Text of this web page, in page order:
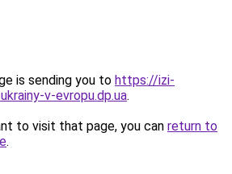
is sending you to https://izi-
v-evropu.dp.ua.
to visit that page, you can return to
.